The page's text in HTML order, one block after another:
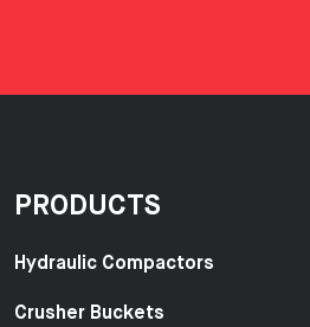
PRODUCTS
Hydraulic Compactors
Crusher Buckets